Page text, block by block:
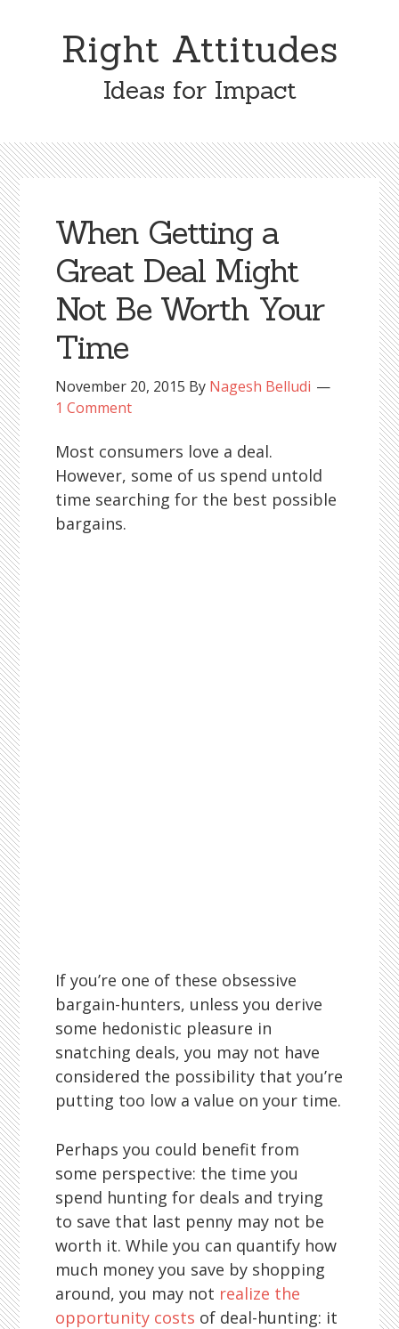
Right Attitudes
Ideas for Impact
When Getting a
Great Deal Might
Not Be Worth Your
Time
November 20, 2015 By Nagesh Belludi
1 Comment
Most consumers love a deal.
However, some of us spend untold
time searching for the best possible
bargains.
If you’re one of these obsessive
bargain-hunters, unless you derive
some hedonistic pleasure in
snatching deals, you may not have
considered the possibility that you’re
putting too low a value on your time.
Perhaps you could benefit from
some perspective: the time you
spend hunting for deals and trying
to save that last penny may not be
worth it. While you can quantify how
much money you save by shopping
around, you may not realize the
opportunity costs of deal-hunting: it